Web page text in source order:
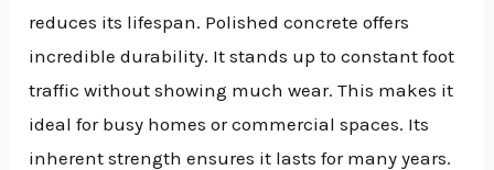
reduces its lifespan. Polished concrete offers
incredible durability. It stands up to constant foot
traffic without showing much wear. This makes it
ideal for busy homes or commercial spaces. Its
inherent strength ensures it lasts for many years.